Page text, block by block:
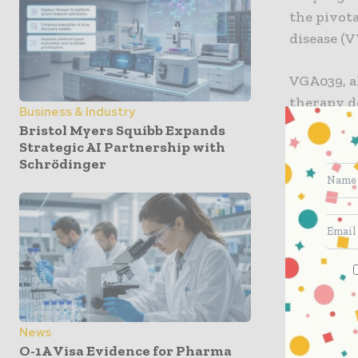
Business & Industry
Bristol Myers Squibb Expands
Strategic AI Partnership with
Schrödinger
News
O-1A Visa Evidence for Pharma
the
disease
VGA039,
therapy
selected
platelet
restore
could
will take
stage